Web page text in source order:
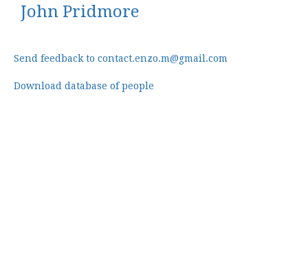
John Pridmore
Send feedback to contact.enzo.m@gmail.com
Download database of people